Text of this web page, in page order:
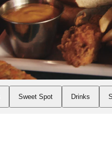
Sweet Spot Drinks